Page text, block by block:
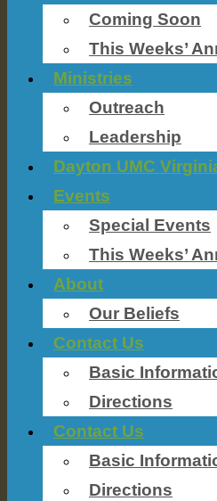
Coming Soon
This Weeks’
Ministries
Outreach
Leadership
Dayton UMC
Events
Special Events
This Weeks’
About
Our Beliefs
Contact Us
Basic
Directions
Contact Us
Basic
Directions